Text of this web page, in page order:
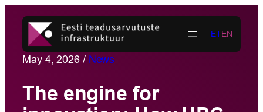
content
ETEN
May 4, 2026/ News
The engine for